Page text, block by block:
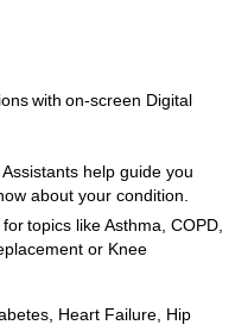
with on-screen Digital
help guide you
about your condition.
topics like Asthma, COPD,
or Knee
Heart Failure, Hip